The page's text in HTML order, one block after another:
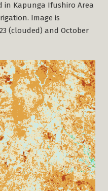
in Kapunga Ifushiro Area
Image is
(clouded) and October